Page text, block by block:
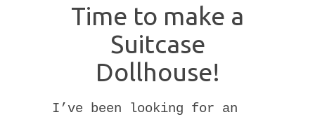
Time to make a
Suitcase
Dollhouse!
I’ve been looking for an